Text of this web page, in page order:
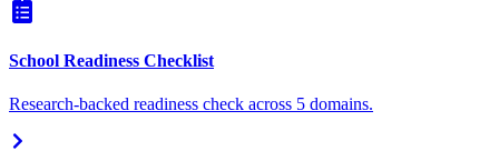
School Readiness Checklist
Research-backed readiness check across 5 domains.